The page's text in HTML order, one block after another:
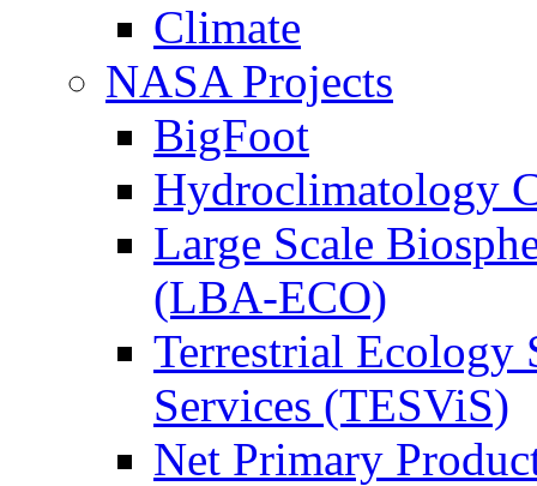
Climate
NASA Projects
BigFoot
Hydroclimatology
Large Scale
(LBA-ECO)
Terrestrial Ecology
Services (TESViS)
Net Primary